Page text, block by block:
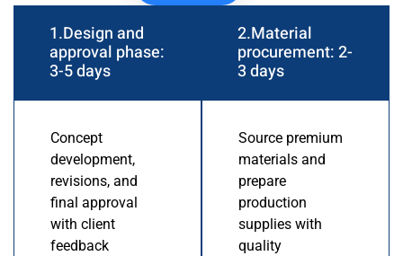
1.Design and
approval phase:
3-5 days
Concept
development,
revisions, and
final approval
with client
feedback
2.Material
procurement: 2-
3 days
Source premium
materials and
prepare
production
supplies with
quality